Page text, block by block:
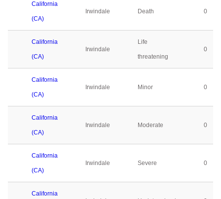
California
(CA)
Irwindale Death 0
California
(CA)
Irwindale
Life
threatening
0
California
(CA)
Irwindale Minor 0
California
(CA)
Irwindale Moderate 0
California
(CA)
Irwindale Severe 0
California